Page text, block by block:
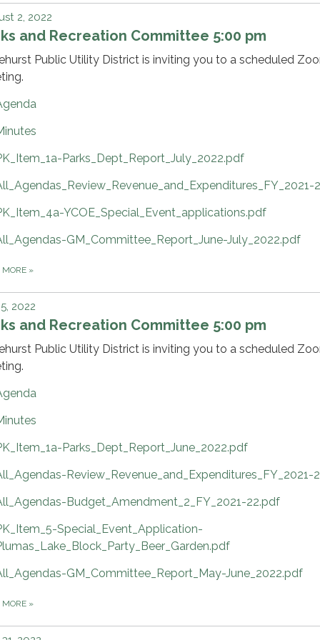
2, 2022
and Recreation Committee 5:00 pm
Public Utility District is inviting you to a scheduled
Parks_Dept_Report_July_2022.pdf
YCOE_Special_Event_applications.pdf
GM_Committee_Report_June-July_2022.pdf
MORE »
2022
and Recreation Committee 5:00 pm
Public Utility District is inviting you to a scheduled
Parks_Dept_Report_June_2022.pdf
Review_Revenue_and_Expenditures_FY_2021-
Budget_Amendment_2_FY_2021-22.pdf
Special_Event_Application-
GM_Committee_Report_May-June_2022.pdf
MORE »